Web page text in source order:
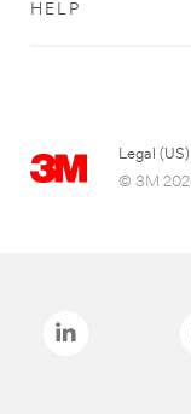
HELP
Legal (US)
© 3M